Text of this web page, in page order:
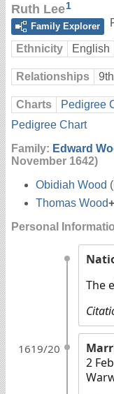
Ruth Lee1
Family Explorer
Ethnicity English
Relationships
Charts
Pedigree
Pedigree Chart
Family: Edward
November 1642)
Obidiah Wood
Thomas Wood+
Personal
The
1619/20
2